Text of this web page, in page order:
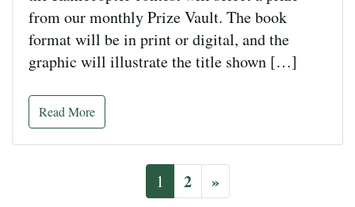
from our monthly Prize Vault. The book
format will be in print or digital, and the
graphic will illustrate the title shown […]
Read More
1 2 »